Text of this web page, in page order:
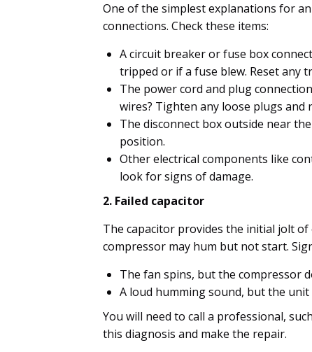
One of the simplest explanations for
connections. Check these items:
A circuit breaker or fuse box
tripped or if a fuse blew. Reset any
The power cord and plug
wires? Tighten any loose plugs and
The disconnect box outside near
position.
Other electrical components like
look for signs of damage.
2. Failed capacitor
The capacitor provides the initial jolt
compressor may hum but not start.
The fan spins, but the compressor
A loud humming sound, but the
You will need to call a professional,
this diagnosis and make the repair.